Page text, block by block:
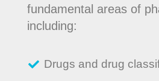
fundamental areas of
including:
Drugs and drug